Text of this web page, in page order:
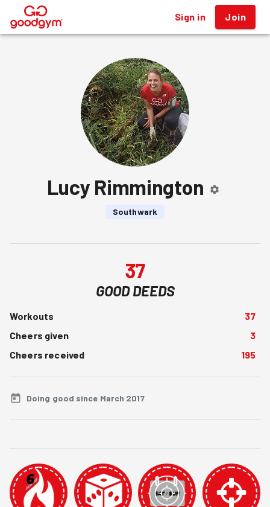
® Sign in Join
Lucy Rimmington
Southwark
37
GOOD DEEDS
Workouts
37
Cheers given
3
Cheers received
195
Doing good since March 2017